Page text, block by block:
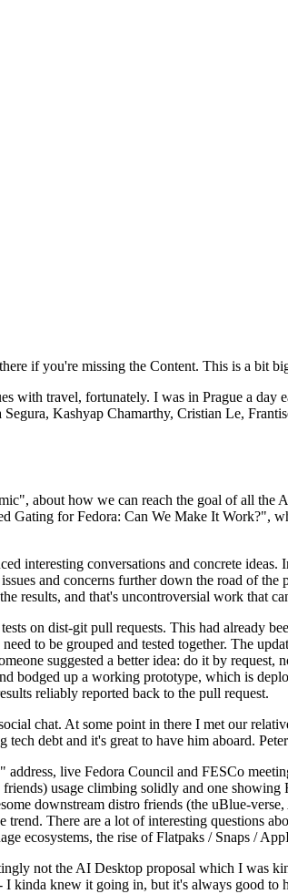
if you're missing the Content. This is a bit
with travel, fortunately. I was in Prague a
Kashyap Chamarthy, Cristian Le,
about how we can reach the goal of all the
for Fedora: Can We Make It Work?",
interesting conversations and concrete
and concerns further down the road of
results, and that's uncontroversial work that
on dist-git pull requests. This had already
to be grouped and tested together. The
suggested a better idea: do it by request,
bodged up a working prototype, which is
reliably reported back to the pull request.
chat. At some point in there I met our
debt and it's great to have him aboard.
live Fedora Council and FESCo
usage climbing solidly and one
downstream distro friends (the uBlue-
There are a lot of interesting questions
ecosystems, the rise of Flatpaks / Snaps /
not the AI Desktop proposal which I was
knew it going in, but it's always good to